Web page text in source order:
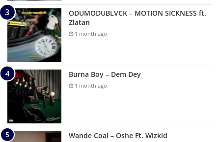
ODUMODUBLVCK – MOTION SICKNESS ft.
Zlatan
1 month ago
Burna Boy – Dem Dey
1 month ago
Wande Coal – Oshe Ft. Wizkid